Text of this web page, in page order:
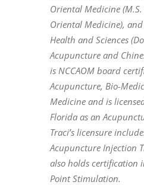
Oriental Medicine
Oriental Medicine),
Health and Sciences
Acupuncture and
is NCCAOM board
Acupuncture, Bio-
Medicine and is
Florida as an
Traci’s licensure
Acupuncture Injection
also holds certification
Point Stimulation.